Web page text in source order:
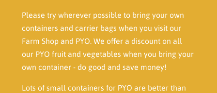
Please try wherever possible to bring your own
containers and carrier bags when you visit our
Farm Shop and PYO. We offer a discount on all
our PYO fruit and vegetables when you bring your
own container - do good and save money!
Lots of small containers for PYO are better than